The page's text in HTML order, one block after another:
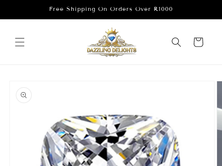
Free Shipping On Orders Over R1000
Cart
product
information